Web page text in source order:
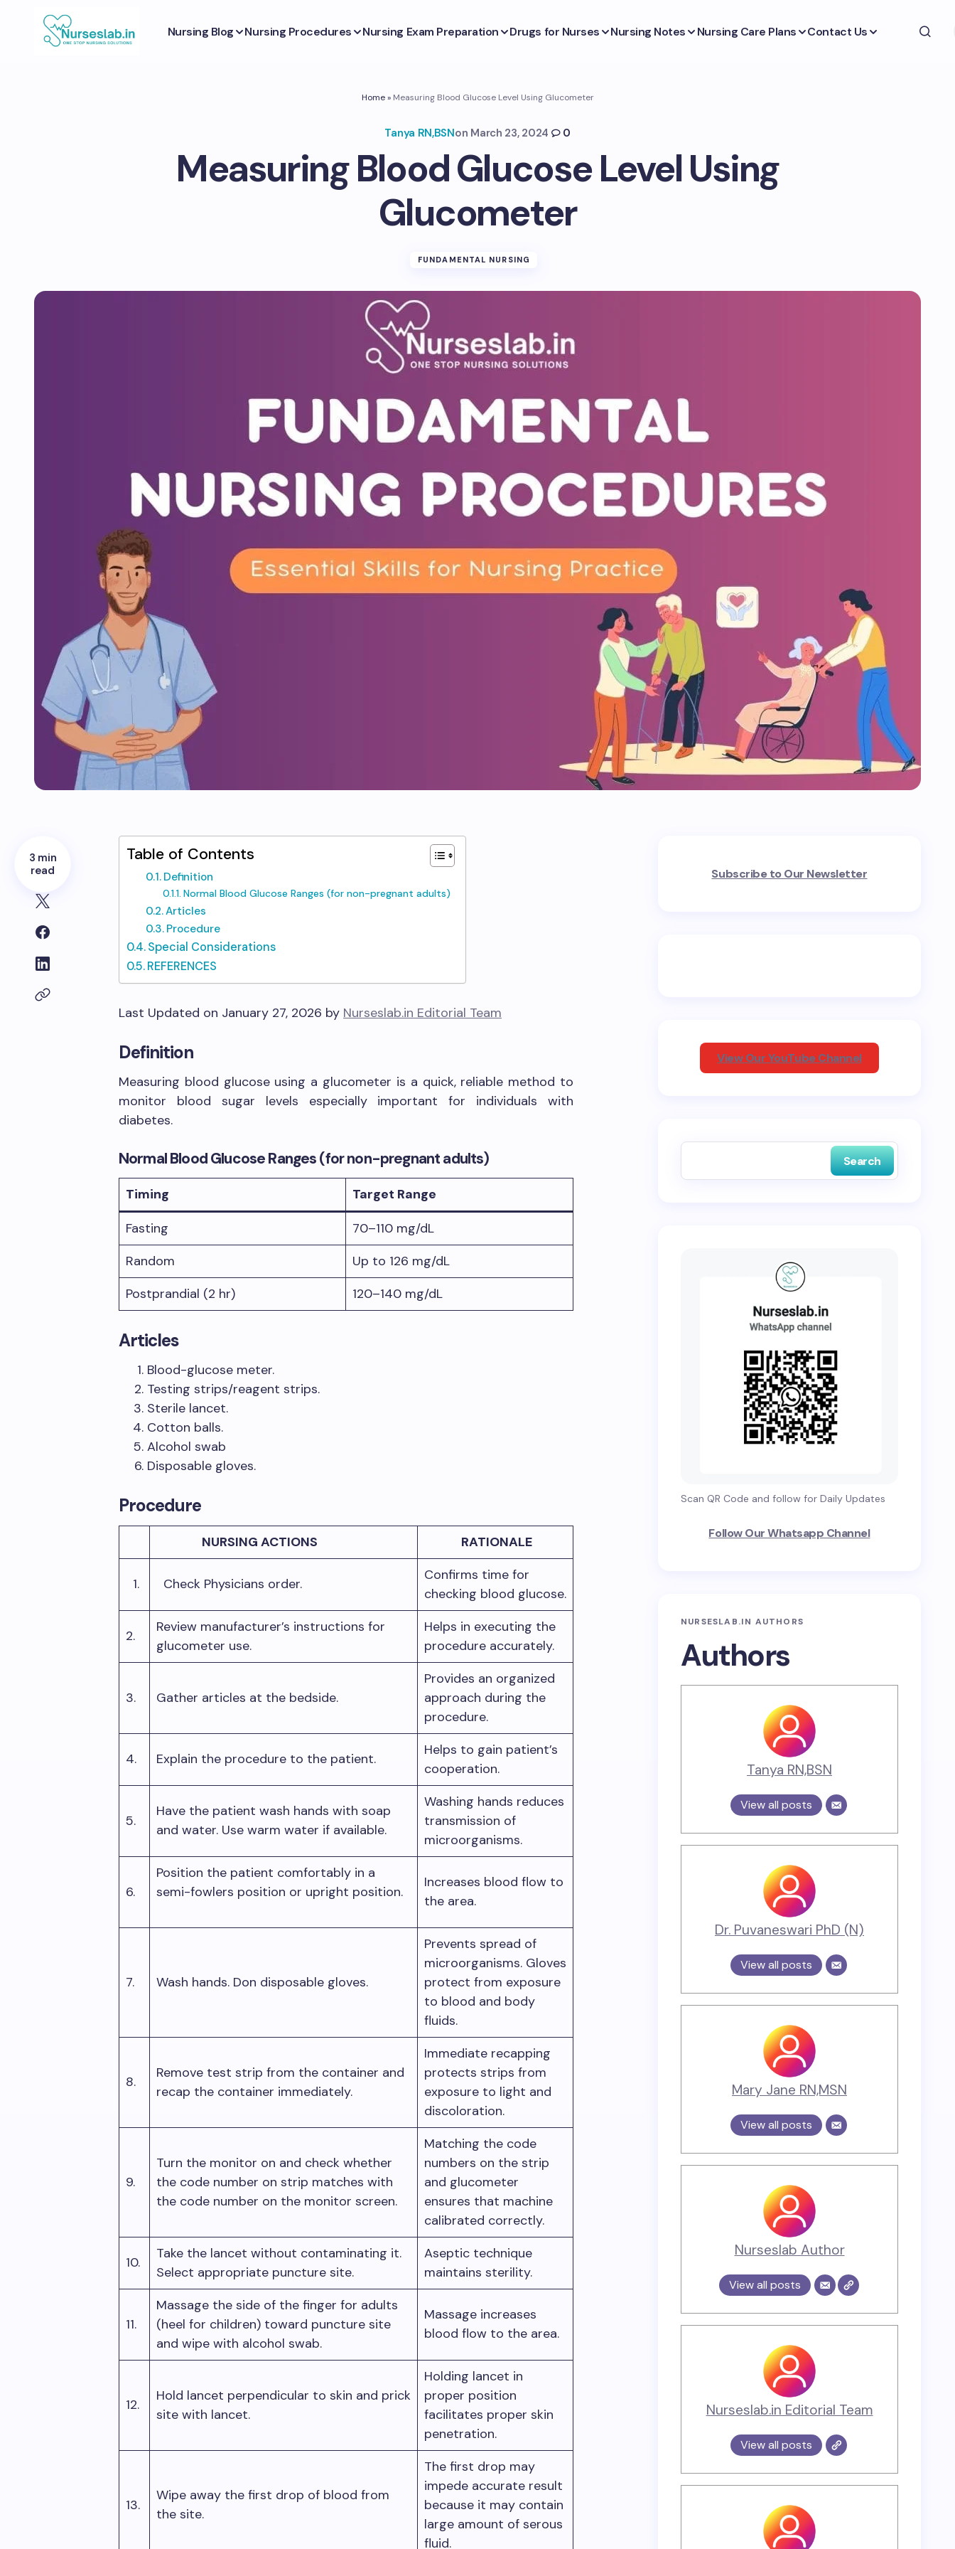
Nursing Blog Nursing Procedures Nursing Exam Preparation Drugs for Nurses Nursing Notes Nursing Care Plans Contact Us
Home» Measuring Blood Glucose Level Using Glucometer
Tanya RN,BSNon March 23, 2024 0
Measuring Blood Glucose Level Using
Glucometer
FUNDAMENTAL NURSING
3 min
read
Table of Contents
Definition
Normal Blood Glucose Ranges (for non-pregnant adults)
Articles
Procedure
Special Considerations
REFERENCES
Last Updated on January 27, 2026 by Nurseslab.in Editorial Team
Definition
Measuring blood glucose using a glucometer is a quick, reliable method to
monitor blood sugar levels especially important for individuals with
diabetes.
Normal Blood Glucose Ranges(for non-pregnant adults)
Timing
Target Range
Fasting
70–110 mg/dL
Random
Up to 126 mg/dL
Postprandial (2 hr)
120–140 mg/dL
Articles
Blood-glucose meter.
Testing strips/reagent strips.
Sterile lancet.
Cotton balls.
Alcohol swab
Disposable gloves.
Procedure
NURSING ACTIONS RATIONALE
1. Check Physicians order.
Confirms time for
checking blood glucose.
2.
Review manufacturer’s instructions for
glucometer use.
Helps in executing the
procedure accurately.
3. Gather articles at the bedside.
Provides an organized
approach during the
procedure.
4. Explain the procedure to the patient.
Helps to gain patient’s
cooperation.
5.
Have the patient wash hands with soap
and water. Use warm water if available.
Washing hands reduces
transmission of
microorganisms.
6.
Position the patient comfortably in a
semi-fowlers position or upright position.
Increases blood flow to
the area.
7. Wash hands. Don disposable gloves.
Prevents spread of
microorganisms. Gloves
protect from exposure
to blood and body
fluids.
8.
Remove test strip from the container and
recap the container immediately.
Immediate recapping
protects strips from
exposure to light and
discoloration.
9.
Turn the monitor on and check whether
the code number on strip matches with
the code number on the monitor screen.
Matching the code
numbers on the strip
and glucometer
ensures that machine
calibrated correctly.
10.
Take the lancet without contaminating it.
Select appropriate puncture site.
Aseptic technique
maintains sterility.
11.
Massage the side of the finger for adults
(heel for children) toward puncture site
and wipe with alcohol swab.
Massage increases
blood flow to the area.
12.
Hold lancet perpendicular to skin and prick
site with lancet.
Holding lancet in
proper position
facilitates proper skin
penetration.
13.
Wipe away the first drop of blood from
the site.
The first drop may
impede accurate result
because it may contain
large amount of serous
fluid.
Subscribe to Our Newsletter
View Our YouTube Channel
Search
Scan QR Code and follow for Daily Updates
Follow Our Whatsapp Channel
NURSESLAB.IN AUTHORS
Authors
Tanya RN,BSN
View all posts
Dr. Puvaneswari PhD (N)
View all posts
Mary Jane RN,MSN
View all posts
Nurseslab Author
View all posts
Nurseslab.in Editorial Team
View all posts